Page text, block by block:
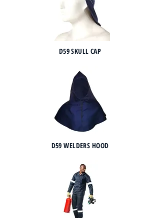
D59 SKULL CAP
D59 WELDERS HOOD